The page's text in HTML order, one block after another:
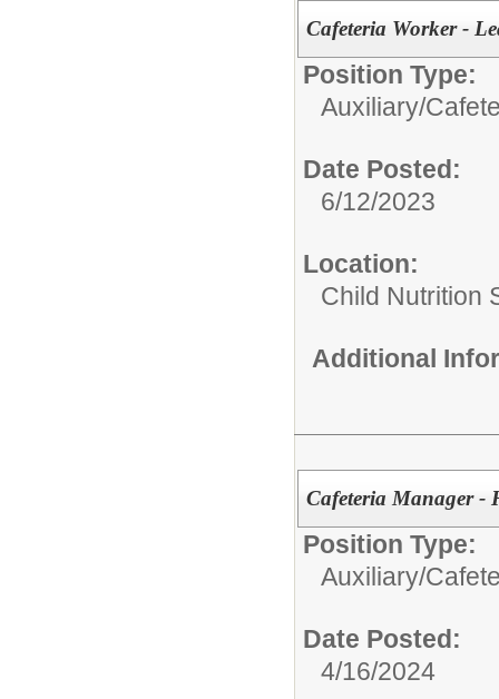
Cafeteria Worker -
Position Type:
Auxiliary/
Date Posted:
6/12/2023
Location:
Child Nutrition
Additional
Cafeteria Manager -
Position Type:
Auxiliary/
Date Posted:
4/16/2024